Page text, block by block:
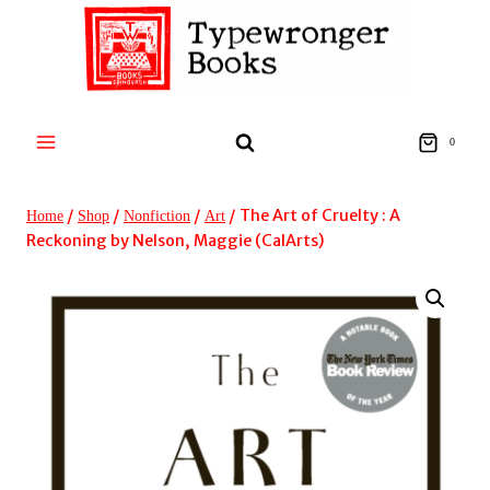
0
Home / Shop / Nonfiction / Art / The Art of Cruelty : A
Reckoning by Nelson, Maggie (CalArts)